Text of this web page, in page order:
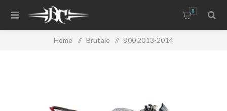
0
Home / Brutale / 800 2013-2014